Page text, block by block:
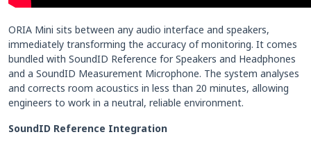
ORIA Mini sits between any audio interface and speakers,
immediately transforming the accuracy of monitoring. It comes
bundled with SoundID Reference for Speakers and Headphones
and a SoundID Measurement Microphone. The system analyses
and corrects room acoustics in less than 20 minutes, allowing
engineers to work in a neutral, reliable environment.
SoundID Reference Integration